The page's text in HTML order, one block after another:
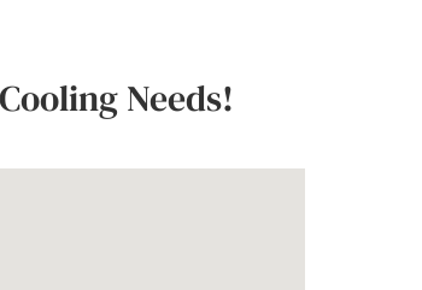
Needs!